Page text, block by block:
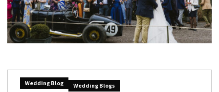
Wedding Blog Wedding Blogs